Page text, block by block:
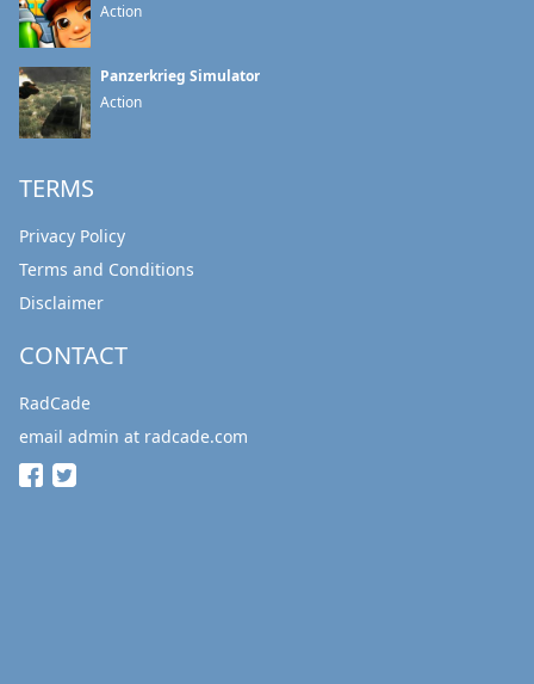
Action
Panzerkrieg Simulator
Action
TERMS
Privacy Policy
Terms and Conditions
Disclaimer
CONTACT
RadCade
email admin at radcade.com